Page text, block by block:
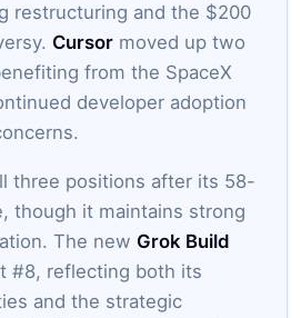
restructuring and the $200
Cursor moved up two
from the SpaceX
developer adoption
three positions after its 58-
though it maintains strong
The new Grok Build
#8, reflecting both its
and the strategic